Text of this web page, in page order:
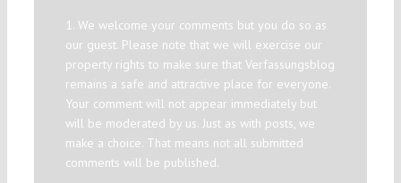
1. We welcome your comments but you do so as
our guest. Please note that we will exercise our
property rights to make sure that Verfassungsblog
remains a safe and attractive place for everyone.
Your comment will not appear immediately but
will be moderated by us. Just as with posts, we
make a choice. That means not all submitted
comments will be published.